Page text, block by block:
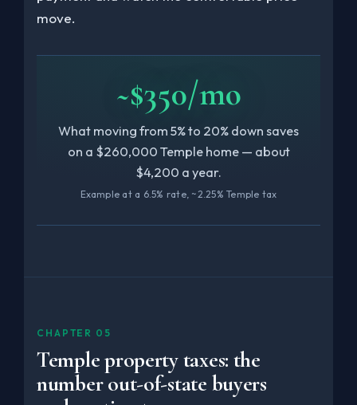
move.
~$350/mo
What moving from 5% to 20% down saves
on a $260,000 Temple home — about
$4,200 a year.
Example at a 6.5% rate, ~2.25% Temple tax
CHAPTER 05
Temple property taxes: the
number out-of-state buyers